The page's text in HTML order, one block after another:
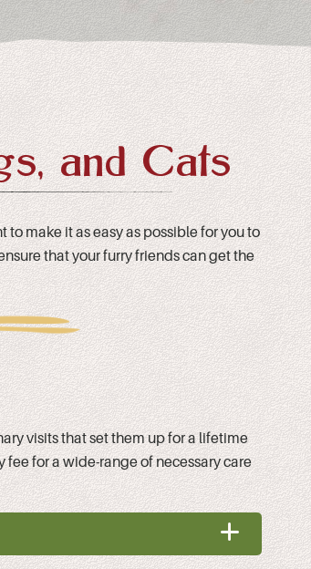
and Cats
to make it as easy as possible for you to
that your furry friends can get the
visits that set them up for a lifetime
for a wide-range of necessary care